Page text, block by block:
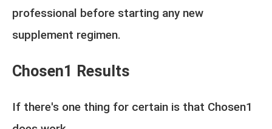
professional before starting any new
supplement regimen.
Chosen1 Results
If there's one thing for certain is that Chosen1